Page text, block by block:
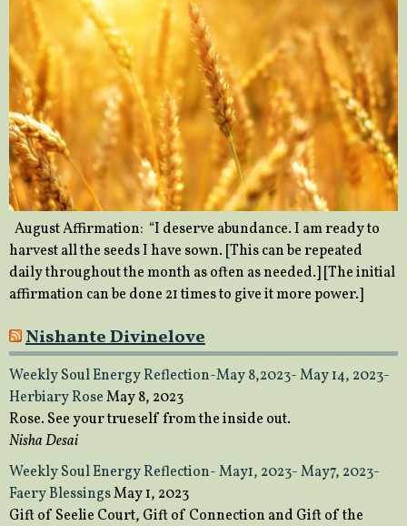
August Affirmation: “I deserve abundance. I am ready to
harvest all the seeds I have sown. [This can be repeated
daily throughout the month as often as needed.] [The initial
affirmation can be done 21 times to give it more power.]
Nishante Divinelove
Weekly Soul Energy Reflection-May 8,2023- May 14, 2023-
Herbiary RoseMay 8, 2023
Rose. See your trueself from the inside out.
Nisha Desai
Weekly Soul Energy Reflection- May1, 2023- May7, 2023-
Faery BlessingsMay 1, 2023
Gift of Seelie Court, Gift of Connection and Gift of the